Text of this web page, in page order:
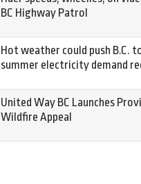
BC Highway Patrol
Hot weather could push B.C.
summer electricity demand
United Way BC Launches
Wildfire Appeal